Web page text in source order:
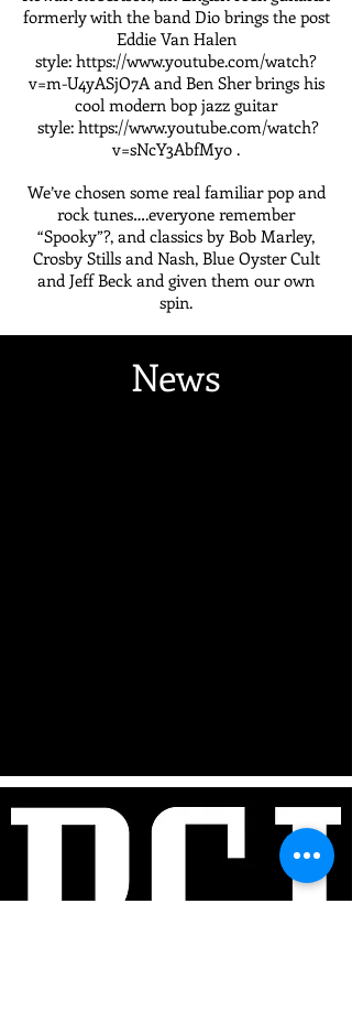
formerly with the band Dio brings the post
Eddie Van Halen
style: https://www.youtube.com/watch?
v=m-U4yASjO7A andBen Sher brings his
cool modern bop jazz guitar
style: https://www.youtube.com/watch?
v=sNcY3AbfMyo .
We’ve chosen some real familiar pop and
rock tunes….everyone remember
“Spooky”?, and classics by Bob Marley,
Crosby Stills and Nash, Blue Oyster Cult
and Jeff Beck and given them our own
spin.
News